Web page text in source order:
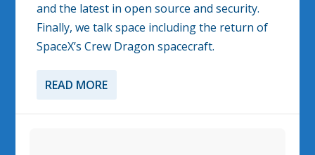
and the latest in open source and security.
Finally, we talk space including the return of
SpaceX’s Crew Dragon spacecraft.
READ MORE